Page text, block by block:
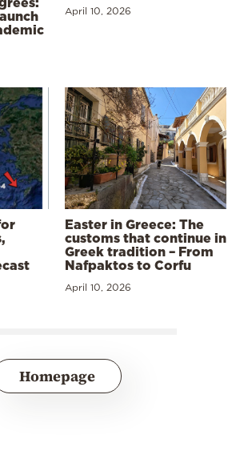
April 10, 2026
Easter in Greece: The
customs that continue in
Greek tradition – From
Nafpaktos to Corfu
April 10, 2026
Homepage